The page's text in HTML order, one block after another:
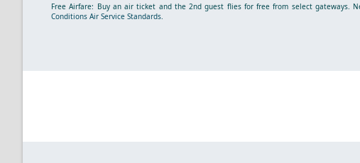
Free Airfare: Buy an air ticket and the 2nd guest flies for free from select gateways.
Conditions Air Service Standards.